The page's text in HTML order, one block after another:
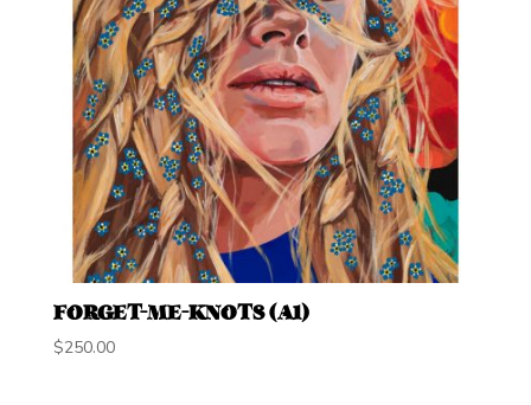
FORGET-ME-KNOTS (A1)
$250.00